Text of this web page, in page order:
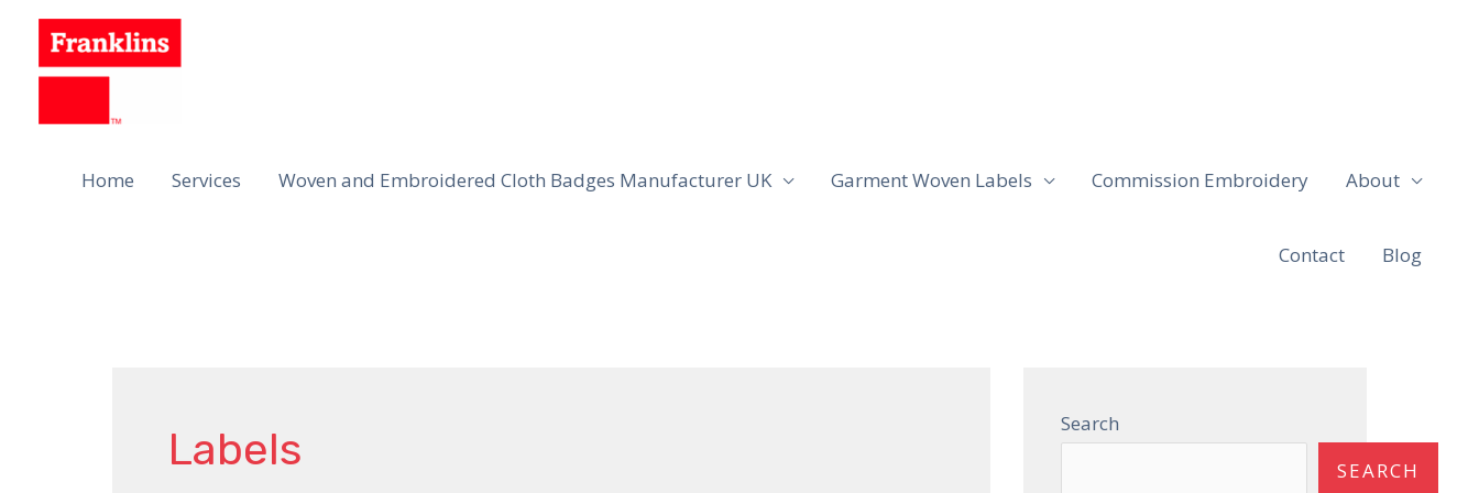
content
Home Services Woven and Embroidered Cloth Badges Manufacturer UK Garment Woven Labels Commission Embroidery About
Contact Blog
Labels
Search
SEARCH